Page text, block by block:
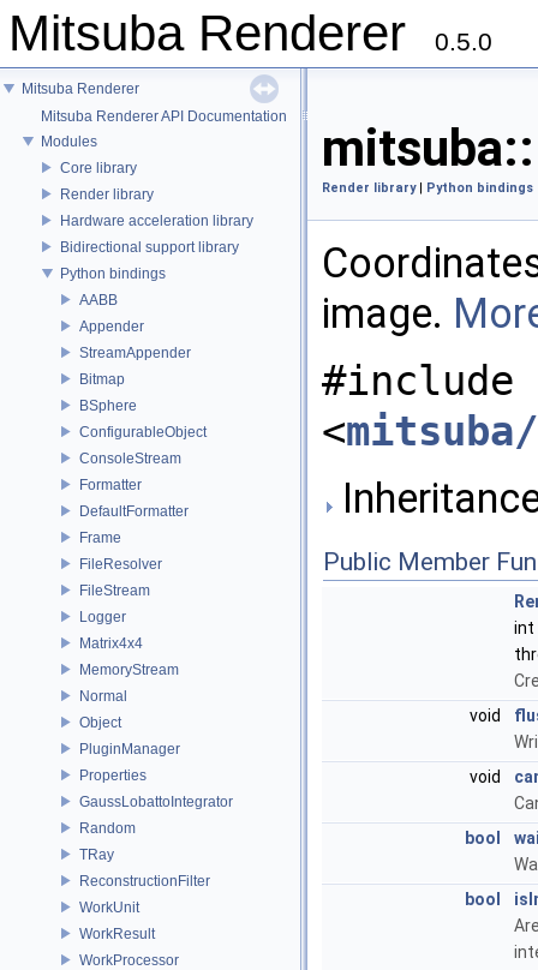
Mitsuba Renderer 0.5.0
Mitsuba Renderer
Mitsuba Renderer API Documentation
Modules
Core library
Render library
Hardware acceleration library
Bidirectional support library
Python bindings
AABB
Appender
StreamAppender
Bitmap
BSphere
ConfigurableObject
ConsoleStream
Formatter
DefaultFormatter
Frame
FileResolver
FileStream
Logger
Matrix4x4
MemoryStream
Normal
Object
PluginManager
Properties
GaussLobattoIntegrator
Random
TRay
ReconstructionFilter
WorkUnit
WorkResult
WorkProcessor
Render library| Python bindings
image.
#include
<
Public Member
int
void
void
bool
bool